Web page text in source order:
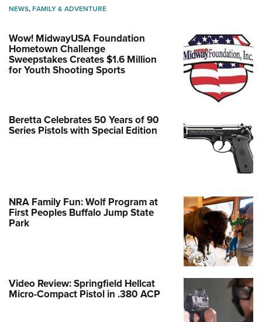
NEWS,FAMILY & ADVENTURE
Wow! MidwayUSA Foundation
Hometown Challenge
Sweepstakes Creates $1.6 Million
for Youth Shooting Sports
Beretta Celebrates 50 Years of 90
Series Pistols with Special Edition
NRA Family Fun: Wolf Program at
First Peoples Buffalo Jump State
Park
Video Review: Springfield Hellcat
Micro-Compact Pistol in .380 ACP